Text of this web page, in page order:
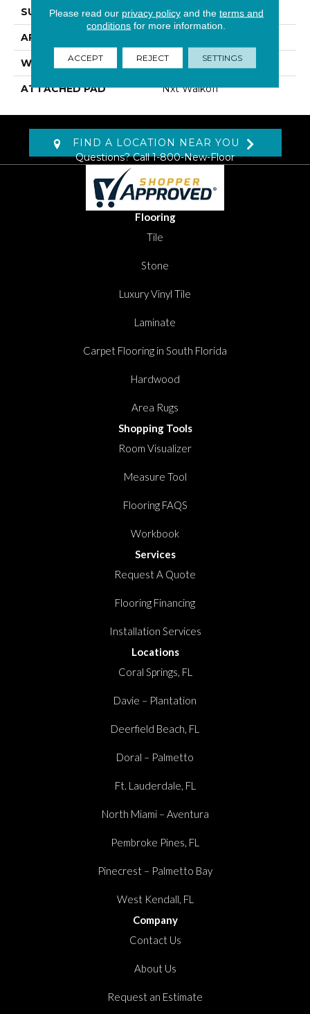
SURFACE TYPE Cut And Loop
APPLICATION
WIDTH 2' 0"
ATTACHED PAD Nxt Walkoff
FIND A LOCATION NEAR YOU
Questions? Call1-800-New-Floor
Flooring
Tile
Stone
Luxury Vinyl Tile
Laminate
Carpet Flooring in South Florida
Hardwood
Area Rugs
Shopping Tools
Room Visualizer
Measure Tool
Flooring FAQS
Workbook
Services
Request A Quote
Flooring Financing
Installation Services
Locations
Coral Springs, FL
Davie – Plantation
Deerfield Beach, FL
Doral – Palmetto
Ft. Lauderdale, FL
North Miami – Aventura
Pembroke Pines, FL
Pinecrest – Palmetto Bay
West Kendall, FL
Company
Contact Us
About Us
Request an Estimate
Please read our privacy policyand the terms and
conditions for more information.
ACCEPT REJECT SETTINGS